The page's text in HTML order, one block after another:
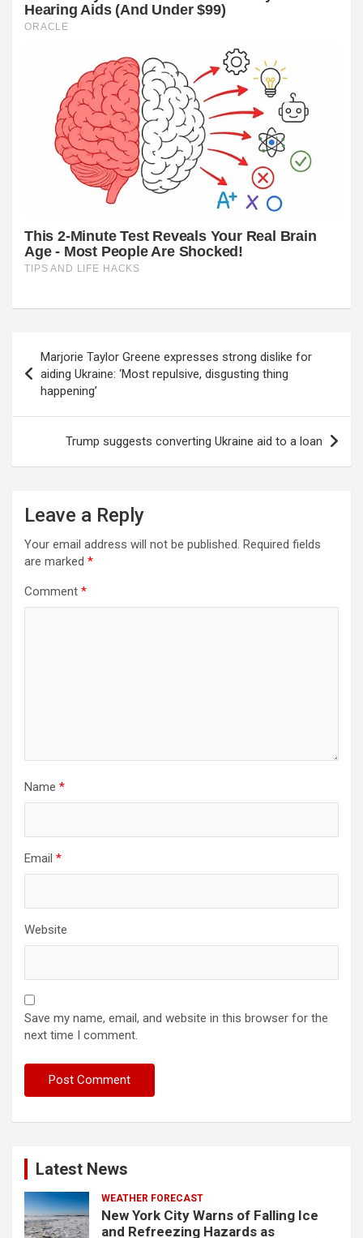
navigation
Marjorie Taylor Greene expresses strong dislike for
aiding Ukraine: ‘Most repulsive, disgusting thing
happening’
Trump suggests converting Ukraine aid to a loan
Leave a Reply
Your email address will not be published. Required fields
are marked *
Comment *
Name *
Email *
Website
Save my name, email, and website in this browser for the
next time I comment.
Latest News
WEATHER FORECAST
New York City Warns of Falling Ice
and Refreezing Hazards as